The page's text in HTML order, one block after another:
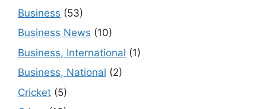
Business (53)
Business News (10)
Business, International (1)
Business, National (2)
Cricket (5)